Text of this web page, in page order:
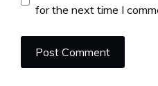
for the next time I